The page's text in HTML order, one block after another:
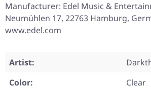
Manufacturer: Edel Music &
Neumühlen 17, 22763 Hamburg,
www.edel.com
Artist:
Color:
Clear